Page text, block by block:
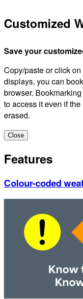
Customized
Save your
Copy/paste or click
displays, you can
browser.
to access it even if
erased.
Close
Features
Colour-coded